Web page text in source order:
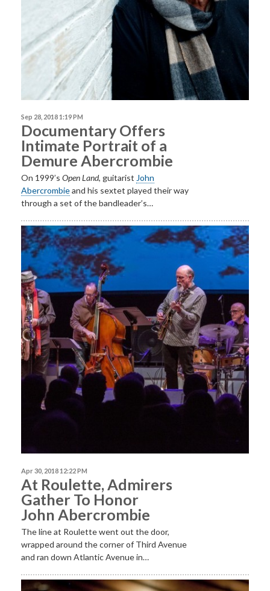
Sep 28, 2018 1:19 PM
Documentary Offers
Intimate Portrait of a
Demure Abercrombie
On 1999’s OpenLand, guitarist John
Abercrombieand his sextet played their way
through a set of the bandleader’s…
Apr 30, 2018 12:22 PM
At Roulette, Admirers
Gather To Honor
John Abercrombie
The line at Roulette went out the door,
wrapped around the corner of Third Avenue
and ran down Atlantic Avenue in…